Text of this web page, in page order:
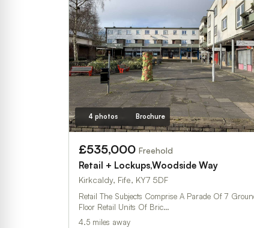
4 photos Brochure
£535,000 Freehold
Retail + Lockups,Woodside Way
Kirkcaldy, Fife, KY7 5DF
Retail The Subjects Comprise A Parade Of 7
Floor Retail Units Of Bric…
4.5 miles away